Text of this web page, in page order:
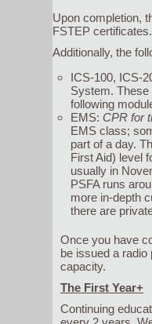
Upon completion,
FSTEP certificates.
Additionally, the
ICS-100, ICS-
System.
following
EMS: CPR for
EMS class;
part of a day.
First Aid) level
usually in
PSFA runs
more in-depth
there are
Once you have
be issued a
capacity.
The First Year+
Continuing